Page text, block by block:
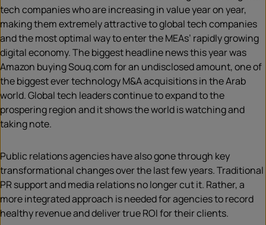
tech companies who are increasing in value year on year,
making them extremely attractive to global tech companies
and the most optimal way to enter the MEAs’ rapidly growing
digital economy. The biggest headline news this year was
Amazon buying Souq.com for an undisclosed amount, one of
the biggest ever technology M&A acquisitions in the Arab
world. Global tech leaders continue to expand to the
prospering region and it shows the world is watching and
taking note.
Public relations agencies have also gone through key
transformational changes over the last few years. Traditional
PR support and media relations no longer cut it. Rather, a
more integrated approach is needed for agencies to record
healthy revenue and deliver true ROI for their clients.